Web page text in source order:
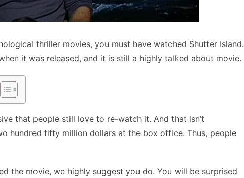
thriller movies, you must have watched Shutter Island.
it was released, and it is still a highly talked about movie.
that people still love to re-watch it. And that isn’t
hundred fifty million dollars at the box office. Thus, people
the movie, we highly suggest you do. You will be surprised